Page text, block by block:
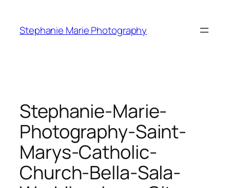
content
Stephanie Marie Photography
Stephanie-Marie-
Photography-Saint-
Marys-Catholic-
Church-Bella-Sala-